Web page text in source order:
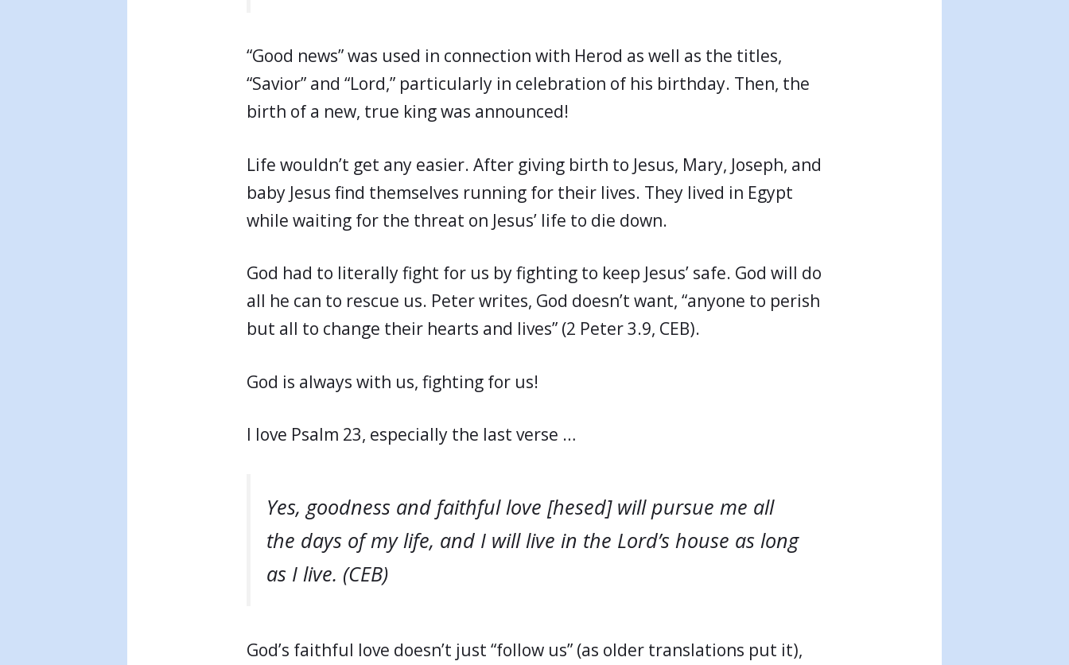
“Good news” was used in connection with Herod as well as the titles,
“Savior” and “Lord,” particularly in celebration of his birthday. Then, the
birth of a new, true king was announced!
Life wouldn’t get any easier. After giving birth to Jesus, Mary, Joseph, and
baby Jesus find themselves running for their lives. They lived in Egypt
while waiting for the threat on Jesus’ life to die down.
God had to literally fight for us by fighting to keep Jesus’ safe. God will do
all he can to rescue us. Peter writes, God doesn’t want, “anyone to perish
but all to change their hearts and lives” (2 Peter 3.9, CEB).
God is always with us, fighting for us!
I love Psalm 23, especially the last verse …
Yes, goodness and faithful love [hesed] will pursue me all
the days of my life, and I will live in the Lord’s house as long
as I live. (CEB)
God’s faithful love doesn’t just “follow us” (as older translations put it),